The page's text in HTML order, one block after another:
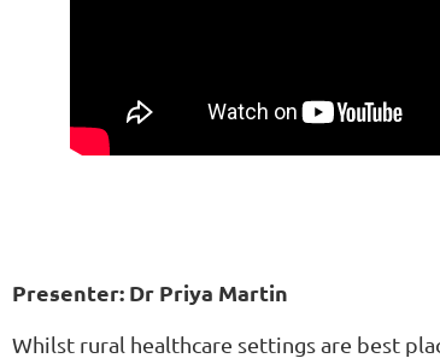
Presenter: Dr Priya Martin
Whilst rural healthcare settings are best